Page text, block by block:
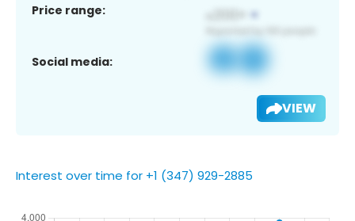
Price range:
Social media:
VIEW
Interest over time for +1 (347) 929-2885